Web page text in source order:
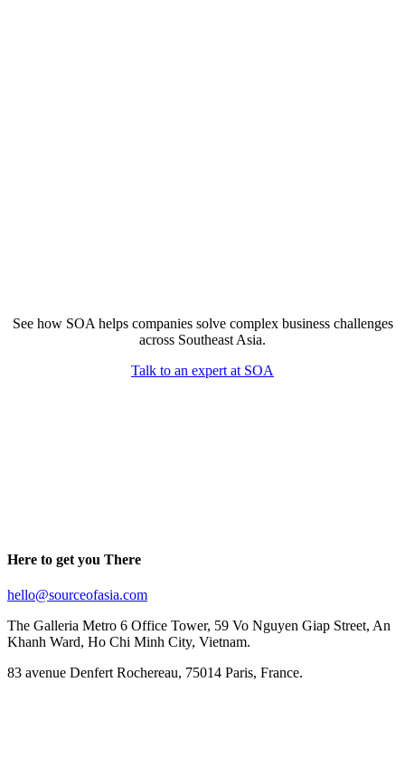
See how SOA helps companies solve complex business challenges
across Southeast Asia.
Talk to an expert at SOA
Here to get you There
hello@sourceofasia.com
The Galleria Metro 6 Office Tower, 59 Vo Nguyen Giap Street, An
Khanh Ward, Ho Chi Minh City, Vietnam.
83 avenue Denfert Rochereau, 75014 Paris, France.